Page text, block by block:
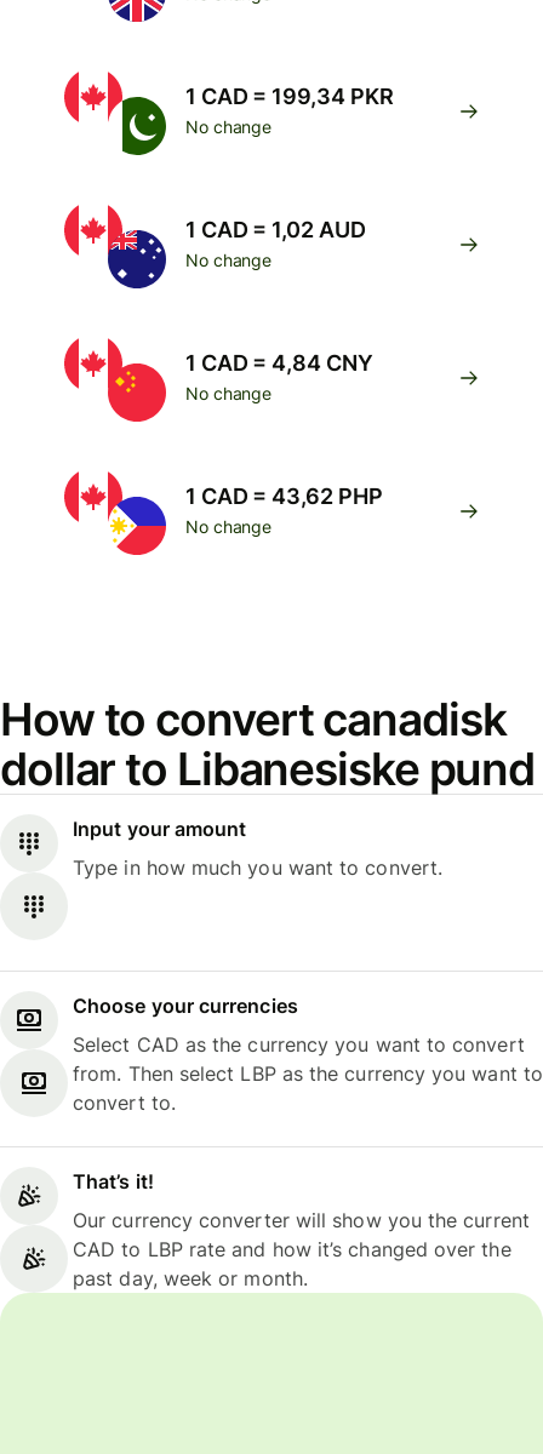
1 CAD = 199,34 PKR
No change
1 CAD = 1,02 AUD
No change
1 CAD = 4,84 CNY
No change
1 CAD = 43,62 PHP
No change
How to convert canadisk
dollar to Libanesiske pund
Input your amount
Type in how much you want to convert.
Choose your currencies
Select CAD as the currency you want to convert
from. Then select LBP as the currency you want to
convert to.
That’s it!
Our currency converter will show you the current
CAD to LBP rate and how it’s changed over the
past day, week or month.